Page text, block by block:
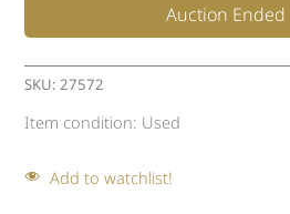
Auction Ended
SKU:27572
Item condition: Used
Add to watchlist!